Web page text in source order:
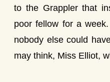
to the Grappler that
poor fellow for a
nobody else could
may think, Miss Elliot,